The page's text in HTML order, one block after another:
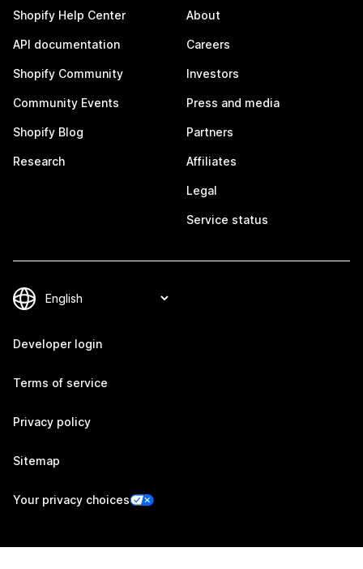
Shopify Help Center
API documentation
Shopify Community
Community Events
Shopify Blog
Research
About
Careers
Investors
Press and media
Partners
Affiliates
Legal
Service status
Developer login
Terms of service
Privacy policy
Sitemap
Your privacy choices